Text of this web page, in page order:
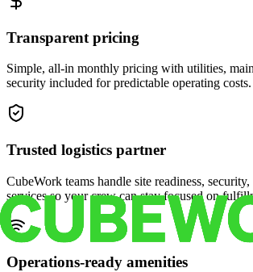
Transparent pricing
Simple, all-in monthly pricing with utilities,
security included for predictable operating costs.
Trusted logistics partner
CubeWork teams handle site readiness,
services so your crew can stay focused on
Operations-ready amenities